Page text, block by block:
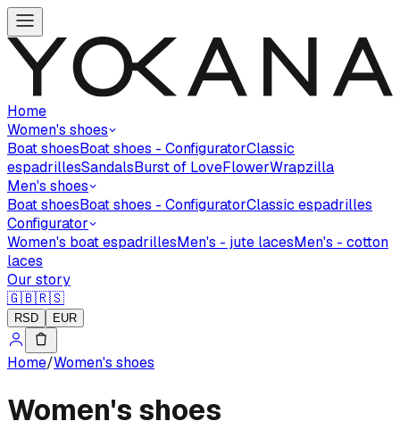
Home
Women's shoes
Boat shoesBoat shoes - ConfiguratorClassic
espadrillesSandalsBurst of LoveFlowerWrapzilla
Men's shoes
Boat shoesBoat shoes - ConfiguratorClassic espadrilles
Configurator
Women's boat espadrillesMen's - jute lacesMen's - cotton
laces
Our story
🇬🇧🇷🇸
RSD EUR
Home/Women's shoes
Women's shoes